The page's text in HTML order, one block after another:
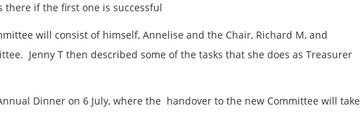
if the first one is successful
will consist of himself, Annelise and the Chair, Richard M, and
Jenny T then described some of the tasks that she does as Treasurer
Dinner on 6 July, where the handover to the new Committee will take